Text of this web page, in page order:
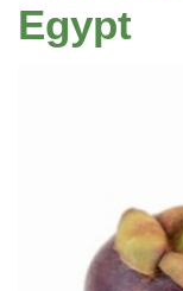
Egypt